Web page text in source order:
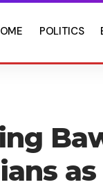
POLITICS